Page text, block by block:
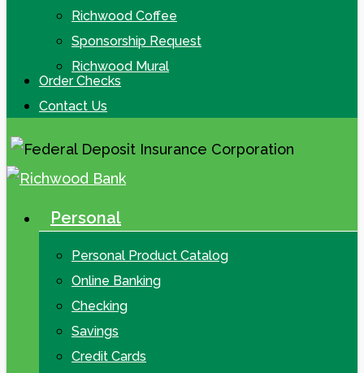
Richwood Coffee
Sponsorship Request
Richwood Mural
Order Checks
Contact Us
search
Menu Personal
Personal Product Catalog
Online Banking
Checking
Savings
Credit Cards